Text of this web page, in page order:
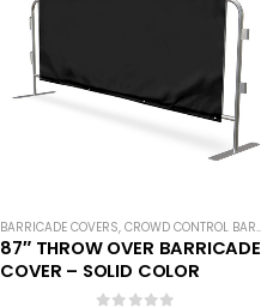
,SOLID COLOR BARRICADE COVERS
BARRICADE COVERS,CROWD CONTROL BARRICADES
87″ THROW OVER BARRICADE
COVER – SOLID COLOR